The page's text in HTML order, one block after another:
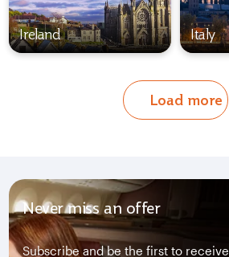
Ireland Italy
Load more
Never miss an offer
Subscribe and be the first to